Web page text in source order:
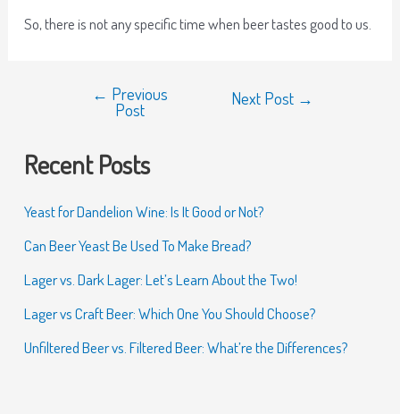
So, there is not any specific time when beer tastes good to us.
← Previous
Post
Next Post →
Recent Posts
Yeast for Dandelion Wine: Is It Good or Not?
Can Beer Yeast Be Used To Make Bread?
Lager vs. Dark Lager: Let’s Learn About the Two!
Lager vs Craft Beer: Which One You Should Choose?
Unfiltered Beer vs. Filtered Beer: What’re the Differences?